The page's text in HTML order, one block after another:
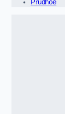
Prudhoe